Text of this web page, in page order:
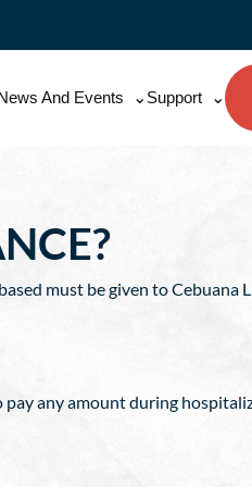
And Events Support
must be given to Cebuana
pay any amount during